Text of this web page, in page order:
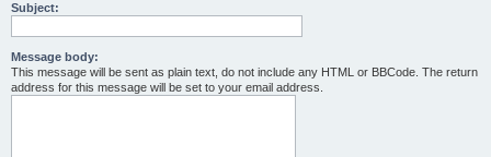
Subject:
Message body:
This message will be sent as plain text, do not include any HTML or BBCode. The return
address for this message will be set to your email address.